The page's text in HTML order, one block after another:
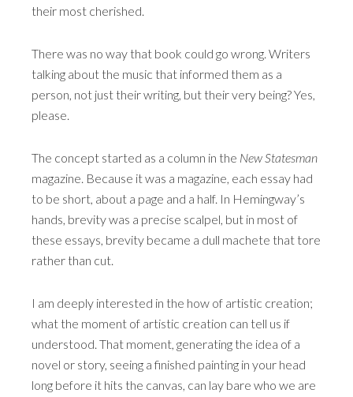
their most cherished.
There was no way that book could go wrong. Writers
talking about the music that informed them as a
person, not just their writing, but their very being? Yes,
please.
The concept started as a column in the New Statesman
magazine. Because it was a magazine, each essay had
to be short, about a page and a half. In Hemingway’s
hands, brevity was a precise scalpel, but in most of
these essays, brevity became a dull machete that tore
rather than cut.
I am deeply interested in the how of artistic creation;
what the moment of artistic creation can tell us if
understood. That moment, generating the idea of a
novel or story, seeing a finished painting in your head
long before it hits the canvas, can lay bare who we are